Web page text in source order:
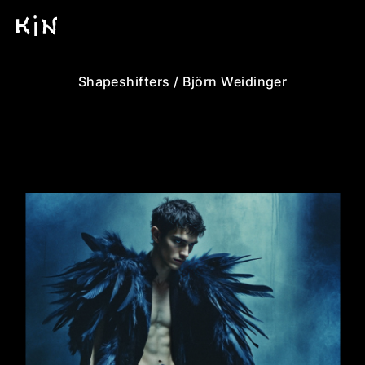
Shapeshifters / Björn Weidinger